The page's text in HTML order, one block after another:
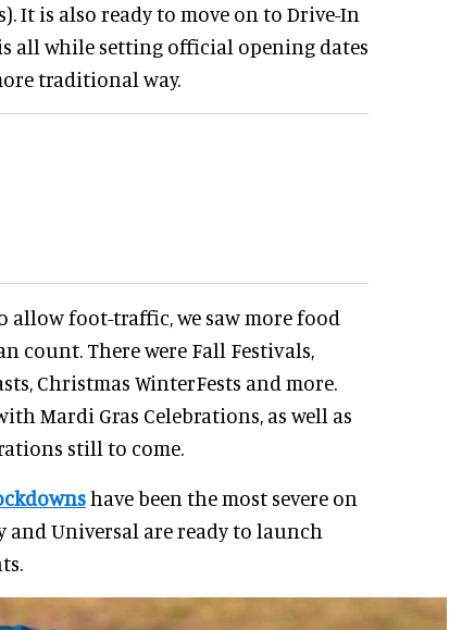
It is also ready to move on to Drive-In
all while setting official opening dates
traditional way.
foot-traffic, we saw more food
count. There were Fall Festivals,
Christmas WinterFests and more.
Mardi Gras Celebrations, as well as
still to come.
have been the most severe on
and Universal are ready to launch